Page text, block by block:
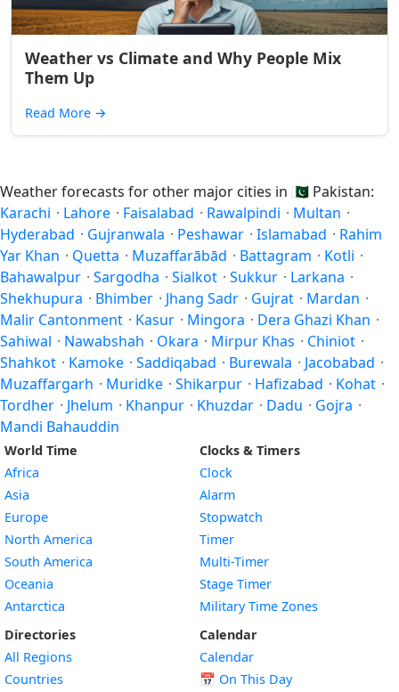
Weather vs Climate and Why People Mix
Them Up
Read More →
Weather forecasts for other major cities in 🇵🇰 Pakistan:
Karachi · Lahore · Faisalabad · Rawalpindi · Multan ·
Hyderabad · Gujranwala · Peshawar · Islamabad · Rahim
Yar Khan · Quetta · Muzaffarābād · Battagram · Kotli ·
Bahawalpur · Sargodha · Sialkot · Sukkur · Larkana ·
Shekhupura · Bhimber · Jhang Sadr · Gujrat · Mardan ·
Malir Cantonment · Kasur · Mingora · Dera Ghazi Khan ·
Sahiwal · Nawabshah · Okara · Mirpur Khas · Chiniot ·
Shahkot · Kamoke · Saddiqabad · Burewala · Jacobabad ·
Muzaffargarh · Muridke · Shikarpur · Hafizabad · Kohat ·
Tordher · Jhelum · Khanpur · Khuzdar · Dadu · Gojra ·
Mandi Bahauddin
World Time
Africa
Asia
Europe
North America
South America
Oceania
Antarctica
Directories
All Regions
Countries
Clocks & Timers
Clock
Alarm
Stopwatch
Timer
Multi-Timer
Stage Timer
Military Time Zones
Calendar
Calendar
📅 On This Day